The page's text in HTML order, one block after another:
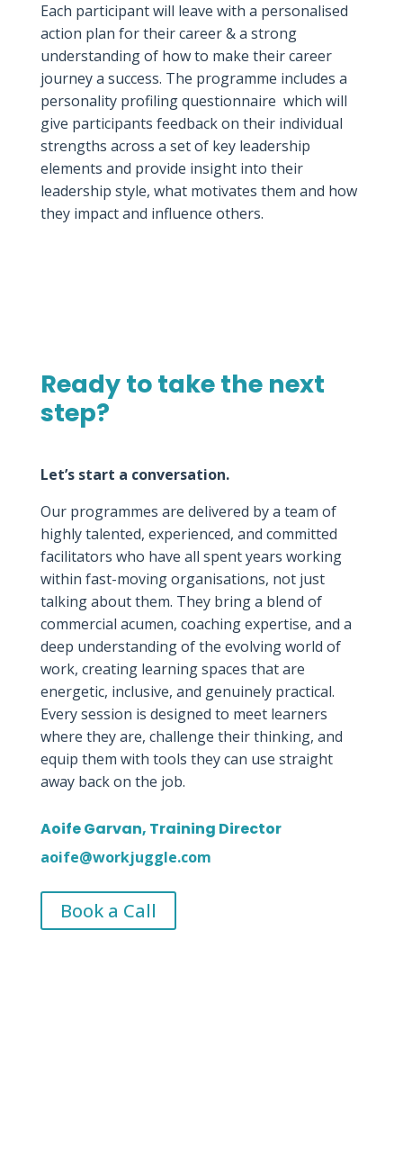
Each participant will leave with a personalised
action plan for their career & a strong
understanding of how to make their career
journey a success. The programme includes a
personality profiling questionnaire which will
give participants feedback on their individual
strengths across a set of key leadership
elements and provide insight into their
leadership style, what motivates them and how
they impact and influence others.
Ready to take the next
step?
Let’s start a conversation.
Our programmes are delivered by a team of
highly talented, experienced, and committed
facilitators who have all spent years working
within fast-moving organisations, not just
talking about them. They bring a blend of
commercial acumen, coaching expertise, and a
deep understanding of the evolving world of
work, creating learning spaces that are
energetic, inclusive, and genuinely practical.
Every session is designed to meet learners
where they are, challenge their thinking, and
equip them with tools they can use straight
away back on the job.
Aoife Garvan, Training Director
aoife@workjuggle.com
Book a Call